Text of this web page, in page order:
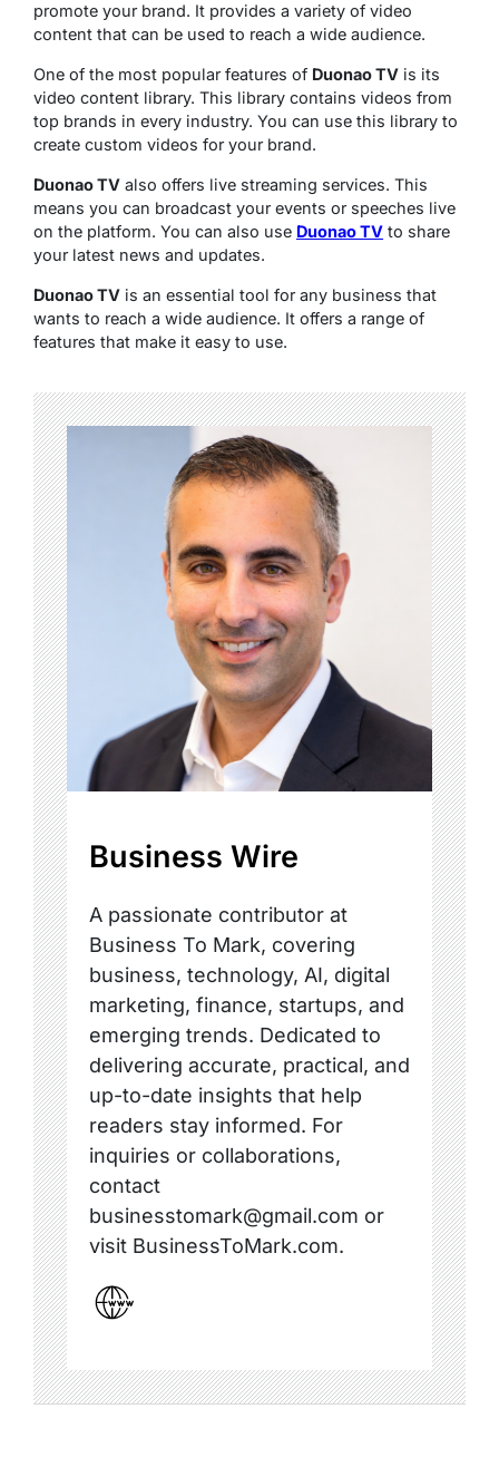
promote your brand. It provides a variety of video
content that can be used to reach a wide audience.
One of the most popular features of Duonao TV is its
video content library. This library contains videos from
top brands in every industry. You can use this library to
create custom videos for your brand.
Duonao TV also offers live streaming services. This
means you can broadcast your events or speeches live
on the platform. You can also use Duonao TV to share
your latest news and updates.
Duonao TV is an essential tool for any business that
wants to reach a wide audience. It offers a range of
features that make it easy to use.
Business Wire
A passionate contributor at
Business To Mark, covering
business, technology, AI, digital
marketing, finance, startups, and
emerging trends. Dedicated to
delivering accurate, practical, and
up-to-date insights that help
readers stay informed. For
inquiries or collaborations,
contact
businesstomark@gmail.com or
visit BusinessToMark.com.